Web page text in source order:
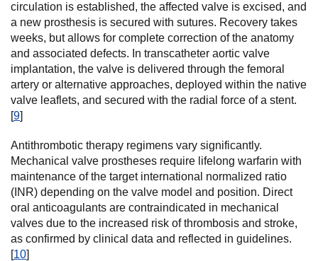
circulation is established, the affected valve is excised, and
a new prosthesis is secured with sutures. Recovery takes
weeks, but allows for complete correction of the anatomy
and associated defects. In transcatheter aortic valve
implantation, the valve is delivered through the femoral
artery or alternative approaches, deployed within the native
valve leaflets, and secured with the radial force of a stent.
[9]
Antithrombotic therapy regimens vary significantly.
Mechanical valve prostheses require lifelong warfarin with
maintenance of the target international normalized ratio
(INR) depending on the valve model and position. Direct
oral anticoagulants are contraindicated in mechanical
valves due to the increased risk of thrombosis and stroke,
as confirmed by clinical data and reflected in guidelines.
[10]